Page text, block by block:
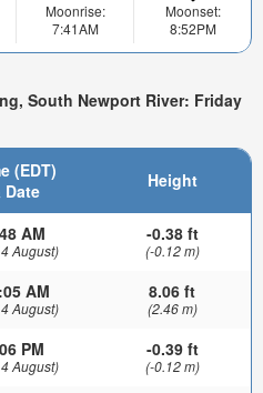
Moonrise:
7:41AM
Moonset:
8:52PM
South Newport River: Friday
(EDT)
Date
Height
AM
August)
-0.38 ft
(-0.12 m)
AM
August)
8.06 ft
(2.46 m)
PM
August)
-0.39 ft
(-0.12 m)